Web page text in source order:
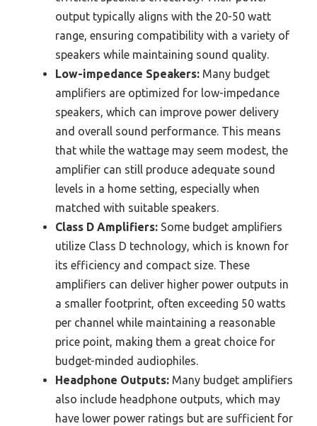
output typically aligns with the 20-50 watt
range, ensuring compatibility with a variety of
speakers while maintaining sound quality.
Low-impedance Speakers: Many budget
amplifiers are optimized for low-impedance
speakers, which can improve power delivery
and overall sound performance. This means
that while the wattage may seem modest, the
amplifier can still produce adequate sound
levels in a home setting, especially when
matched with suitable speakers.
Class D Amplifiers: Some budget amplifiers
utilize Class D technology, which is known for
its efficiency and compact size. These
amplifiers can deliver higher power outputs in
a smaller footprint, often exceeding 50 watts
per channel while maintaining a reasonable
price point, making them a great choice for
budget-minded audiophiles.
Headphone Outputs: Many budget amplifiers
also include headphone outputs, which may
have lower power ratings but are sufficient for